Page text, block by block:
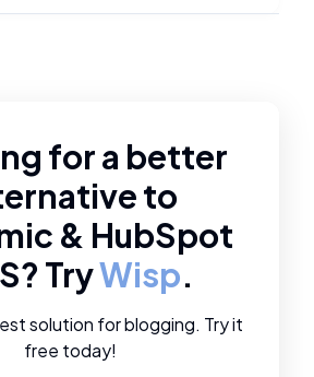
for a better
to
& HubSpot
? TryWisp.
solution for blogging. Try it
free today!